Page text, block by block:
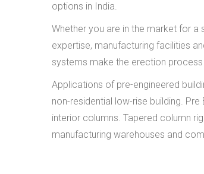
options in India.
Whether you are in the market for
expertise, manufacturing facilities
systems make the erection
Applications of pre-engineered
non-residential low-rise building.
interior columns. Tapered column
manufacturing warehouses and